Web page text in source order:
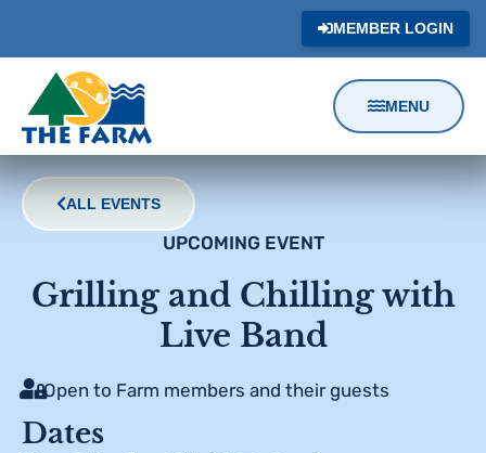
MEMBER LOGIN
MENU
Content
Focus
ALL EVENTS
UPCOMING EVENT
Grilling and Chilling with
Live Band
Open to Farm members and their guests
Dates